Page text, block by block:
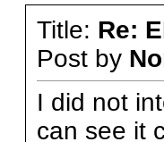
Title: Re:
Post by
I did not
can see it